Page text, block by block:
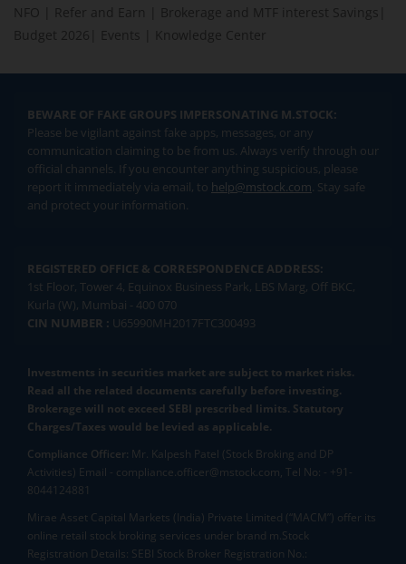
NFO
Refer and Earn Brokerage and MTF interest Savings
Budget 2026
Events Knowledge Center
BEWARE OF FAKE GROUPS IMPERSONATING M.STOCK:
Please be vigilant against fake apps, messages, or any
communication claiming to be from us. Always verify through our
official channels. If you encounter anything suspicious, please
report it immediately via email, to help@mstock.com. Stay safe
and protect your information.
REGISTERED OFFICE & CORRESPONDENCE ADDRESS:
1st Floor, Tower 4, Equinox Business Park, LBS Marg, Off BKC,
Kurla (W), Mumbai - 400 070
CIN NUMBER : U65990MH2017FTC300493
Investments in securities market are subject to market risks.
Read all the related documents carefully before investing.
Brokerage will not exceed SEBI prescribed limits. Statutory
Charges/Taxes would be levied as applicable.
Compliance Officer: Mr. Kalpesh Patel (Stock Broking and DP
Activities) Email - compliance.officer@mstock.com, Tel No: - +91-
8044124881
Mirae Asset Capital Markets (India) Private Limited (“MACM”) offer its
online retail stock broking services under brand m.Stock
Registration Details: SEBI Stock Broker Registration No.: